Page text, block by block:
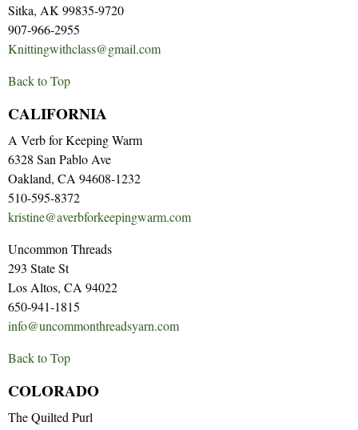
Sitka, AK 99835-9720
907-966-2955
Knittingwithclass@gmail.com
Back to Top
CALIFORNIA
A Verb for Keeping Warm
6328 San Pablo Ave
Oakland, CA 94608-1232
510-595-8372
kristine@averbforkeepingwarm.com
Uncommon Threads
293 State St
Los Altos, CA 94022
650-941-1815
info@uncommonthreadsyarn.com
Back to Top
COLORADO
The Quilted Purl